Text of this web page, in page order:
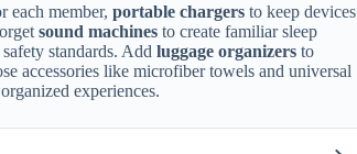
each member, portable chargers to keep devices
sound machines to create familiar sleep
standards. Add luggage organizers to
accessories like microfiber towels and universal
experiences.